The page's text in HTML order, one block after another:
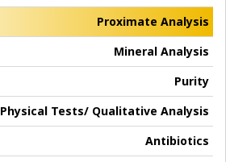
Proximate Analysis
Mineral Analysis
Purity
Physical Tests/ Qualitative Analysis
Antibiotics